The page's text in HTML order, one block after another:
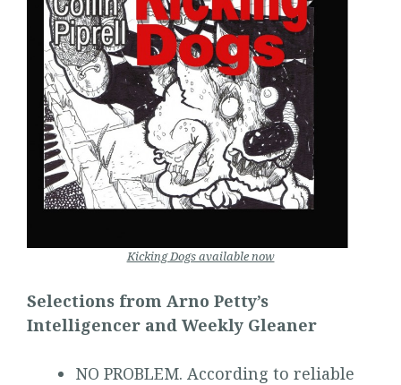
Kicking Dogs available now
Selections from Arno Petty’s
Intelligencer and Weekly Gleaner
NO PROBLEM. According to reliable